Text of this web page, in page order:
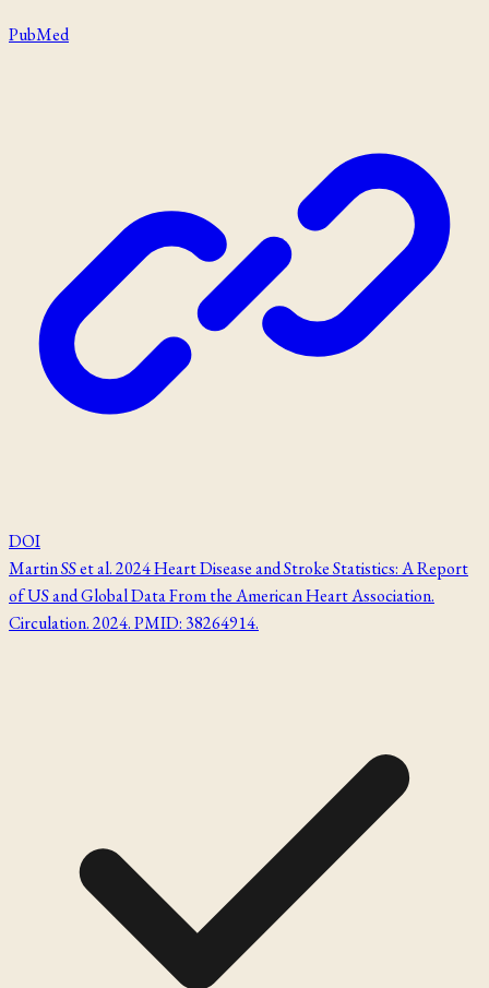
PubMed
DOI
Martin SS et al. 2024 Heart Disease and Stroke Statistics: A Report
of US and Global Data From the American Heart Association.
Circulation. 2024. PMID: 38264914.